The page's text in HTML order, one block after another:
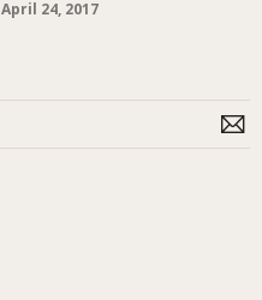
April 24, 2017